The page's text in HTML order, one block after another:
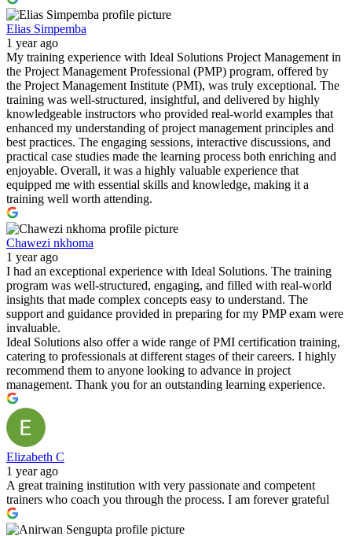
Elias Simpemba
1 year ago
My training experience with Ideal Solutions Project Management in
the Project Management Professional (PMP) program, offered by
the Project Management Institute (PMI), was truly exceptional. The
training was well-structured, insightful, and delivered by highly
knowledgeable instructors who provided real-world examples that
enhanced my understanding of project management principles and
best practices. The engaging sessions, interactive discussions, and
practical case studies made the learning process both enriching and
enjoyable. Overall, it was a highly valuable experience that
equipped me with essential skills and knowledge, making it a
training well worth attending.
Chawezi nkhoma
1 year ago
I had an exceptional experience with Ideal Solutions. The training
program was well-structured, engaging, and filled with real-world
insights that made complex concepts easy to understand. The
support and guidance provided in preparing for my PMP exam were
invaluable.
Ideal Solutions also offer a wide range of PMI certification training,
catering to professionals at different stages of their careers. I highly
recommend them to anyone looking to advance in project
management. Thank you for an outstanding learning experience.
Elizabeth C
1 year ago
A great training institution with very passionate and competent
trainers who coach you through the process. I am forever grateful